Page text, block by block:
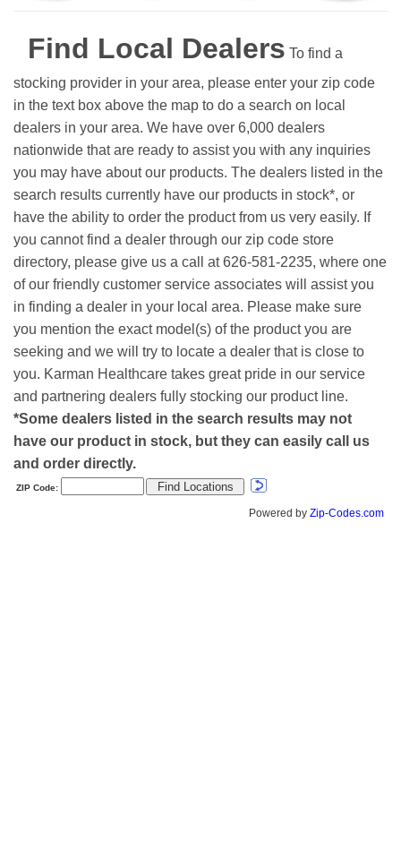
Find Local Dealers To find a
stocking provider in your area, please enter your zip code
in the text box above the map to do a search on local
dealers in your area. We have over 6,000 dealers
nationwide that are ready to assist you with any inquiries
you may have about our products. The dealers listed in the
search results currently have our products in stock*, or
have the ability to order the product from us very easily. If
you cannot find a dealer through our zip code store
directory, please give us a call at 626-581-2235, where one
of our friendly customer service associates will assist you
in finding a dealer in your local area. Please make sure
you mention the exact model(s) of the product you are
seeking and we will try to locate a dealer that is close to
you. Karman Healthcare takes great pride in our service
and partnering dealers fully stocking our product line.
*Some dealers listed in the search results may not
have our product in stock, but they can easily call us
and order directly.